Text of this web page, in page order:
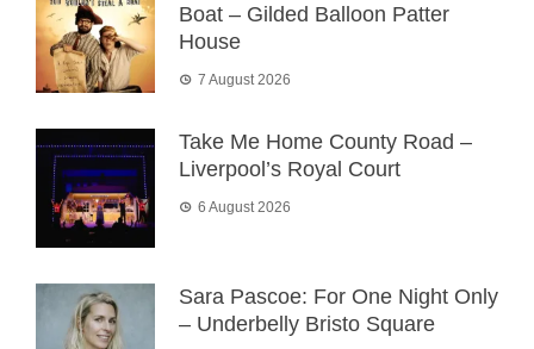
Boat – Gilded Balloon Patter
House
7 August 2026
Take Me Home County Road –
Liverpool’s Royal Court
6 August 2026
Sara Pascoe: For One Night Only
– Underbelly Bristo Square